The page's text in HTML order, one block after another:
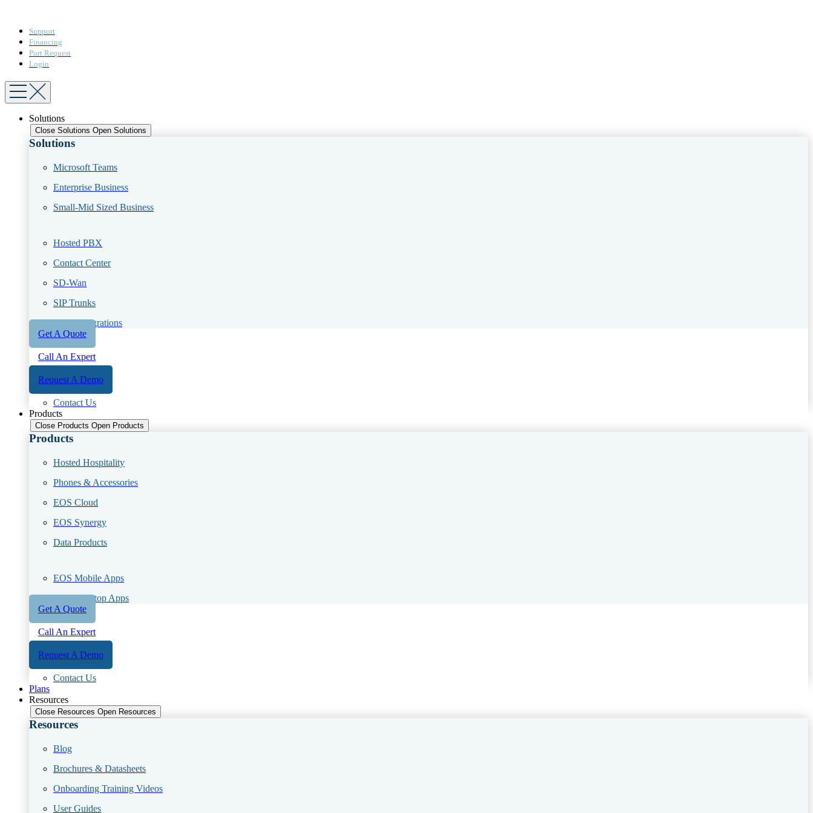
Support
Financing
Port Request
Login
Solutions
Close Solutions Open Solutions
Solutions
Microsoft Teams​
Enterprise Business​
Small-Mid Sized Business
Hosted PBX
Contact Center
SD-Wan
SIP Trunks
CRM Integrations
Get A Quote
Call An Expert
Request A Demo
Contact Us
Products
Close Products Open Products
Products
Hosted Hospitality
Phones & Accessories
EOS Cloud
EOS Synergy
Data Products
EOS Mobile Apps
EOS Desktop Apps
Get A Quote
Call An Expert
Request A Demo
Contact Us
Plans
Resources
Close Resources Open Resources
Resources
Blog
Brochures & Datasheets
Onboarding Training Videos
User Guides